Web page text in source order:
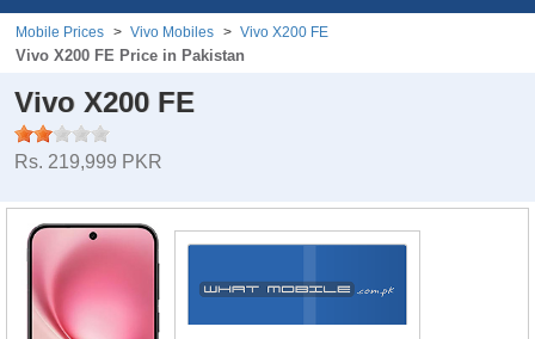
Mobile Prices Vivo Mobiles Vivo X200 FE
Vivo X200 FE Price in Pakistan
Vivo X200 FE
Rs. 219,999 PKR